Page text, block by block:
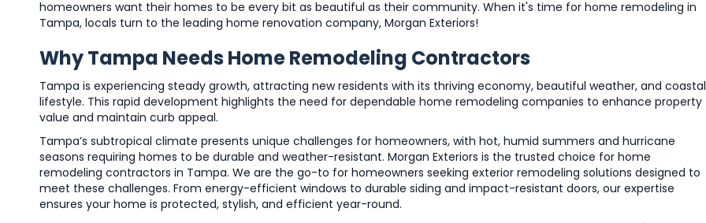
homeowners want their homes to be every bit as beautiful as their community. When it's time for home remodeling in
Tampa, locals turn to the leading home renovation company, Morgan Exteriors!
Why Tampa Needs Home Remodeling Contractors
Tampa is experiencing steady growth, attracting new residents with its thriving economy, beautiful weather, and coastal
lifestyle. This rapid development highlights the need for dependable home remodeling companies to enhance property
value and maintain curb appeal.
Tampa’s subtropical climate presents unique challenges for homeowners, with hot, humid summers and hurricane
seasons requiring homes to be durable and weather-resistant. Morgan Exteriors is the trusted choice for home
remodeling contractors in Tampa. We are the go-to for homeowners seeking exterior remodeling solutions designed to
meet these challenges. From energy-efficient windows to durable siding and impact-resistant doors, our expertise
ensures your home is protected, stylish, and efficient year-round.